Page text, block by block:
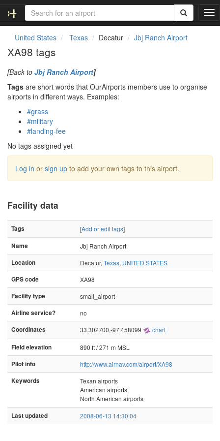
T
o
United States Texas Decatur Jbj Ranch Airport
XA98 tags
[Back to Jbj Ranch Airport]
Tags are short words that OurAirports members use to organise
airports in different ways. Examples:
#grass
#military
#landing-fee
No tags assigned yet
Log in or sign up to add your own tags to this airport.
Facility data
Tags [Add or edit tags]
Name
Jbj Ranch Airport
Location
Decatur, Texas, UNITED STATES
GPS code
XA98
Facility type
small_airport
Airline service?
no
Coordinates
33.302700,-97.458099 chart
Field elevation
890 ft / 271 m MSL
Pilot info
http://www.airnav.com/airport/XA98
Keywords
Texan airports
American airports
North American airports
Last updated 2008-06-13 14:30:04